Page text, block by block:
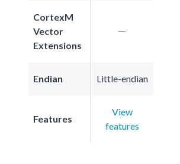
CortexM
Vector
Extensions
Endian Little-endian
Features
View
features